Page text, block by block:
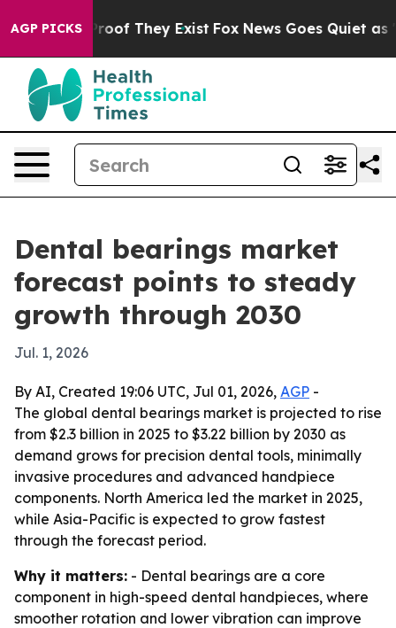
AGP PICKS
no Proof They Exist Fox News Goes Quiet as
Dental bearings market
forecast points to steady
growth through 2030
Jul. 1, 2026
By AI, Created 19:06 UTC, Jul 01, 2026, AGP -
The global dental bearings market is projected to rise
from $2.3 billion in 2025 to $3.22 billion by 2030 as
demand grows for precision dental tools, minimally
invasive procedures and advanced handpiece
components. North America led the market in 2025,
while Asia-Pacific is expected to grow fastest
through the forecast period.
Why it matters: - Dental bearings are a core
component in high-speed dental handpieces, where
smoother rotation and lower vibration can improve